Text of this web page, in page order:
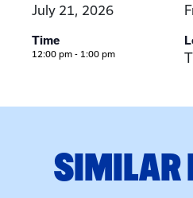
July 21, 2026
Time
12:00 pm - 1:00 pm
SIMILAR